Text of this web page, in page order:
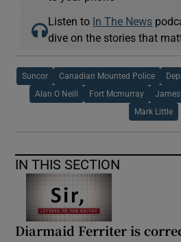
Listen to In The News
dive on the stories that
Suncor Canadian Mounted Police
Alan O Neill Fort Mcmurray James
Mark Little
IN THIS SECTION
Diarmaid Ferriter is